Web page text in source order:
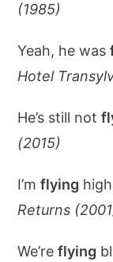
(1985)
Yeah, he was
Hotel
He’s still not
(2015)
I’mflying
Returns
We’reflying